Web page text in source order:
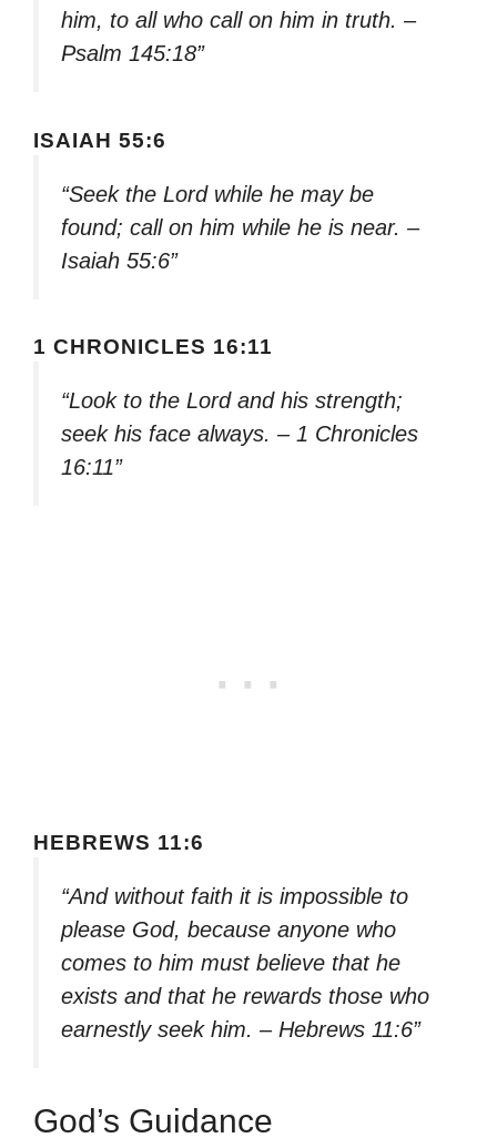
him, to all who call on him in truth. –
Psalm 145:18”
ISAIAH 55:6
“Seek the Lord while he may be
found; call on him while he is near. –
Isaiah 55:6”
1 CHRONICLES 16:11
“Look to the Lord and his strength;
seek his face always. – 1 Chronicles
16:11”
HEBREWS 11:6
“And without faith it is impossible to
please God, because anyone who
comes to him must believe that he
exists and that he rewards those who
earnestly seek him. – Hebrews 11:6”
God’s Guidance